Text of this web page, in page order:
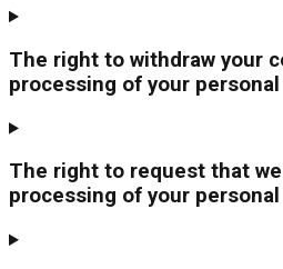
The right to withdraw your
processing of your
The right to request that
processing of your